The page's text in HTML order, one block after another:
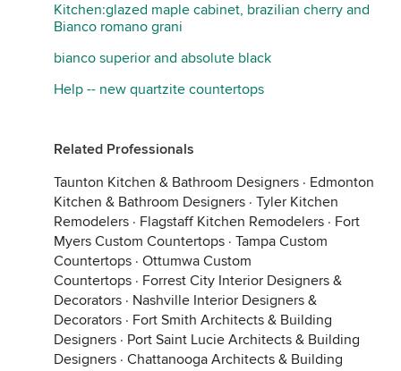
Kitchen:glazed maple cabinet, brazilian cherry and
Bianco romano grani
bianco superior and absolute black
Help -- new quartzite countertops
Related Professionals
Taunton Kitchen & Bathroom Designers · Edmonton
Kitchen & Bathroom Designers · Tyler Kitchen
Remodelers · Flagstaff Kitchen Remodelers · Fort
Myers Custom Countertops · Tampa Custom
Countertops · Ottumwa Custom
Countertops · Forrest City Interior Designers &
Decorators · Nashville Interior Designers &
Decorators · Fort Smith Architects & Building
Designers · Port Saint Lucie Architects & Building
Designers · Chattanooga Architects & Building